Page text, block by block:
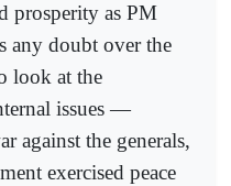
prosperity as PM
any doubt over the
look at the
issues —
against the generals,
exercised peace